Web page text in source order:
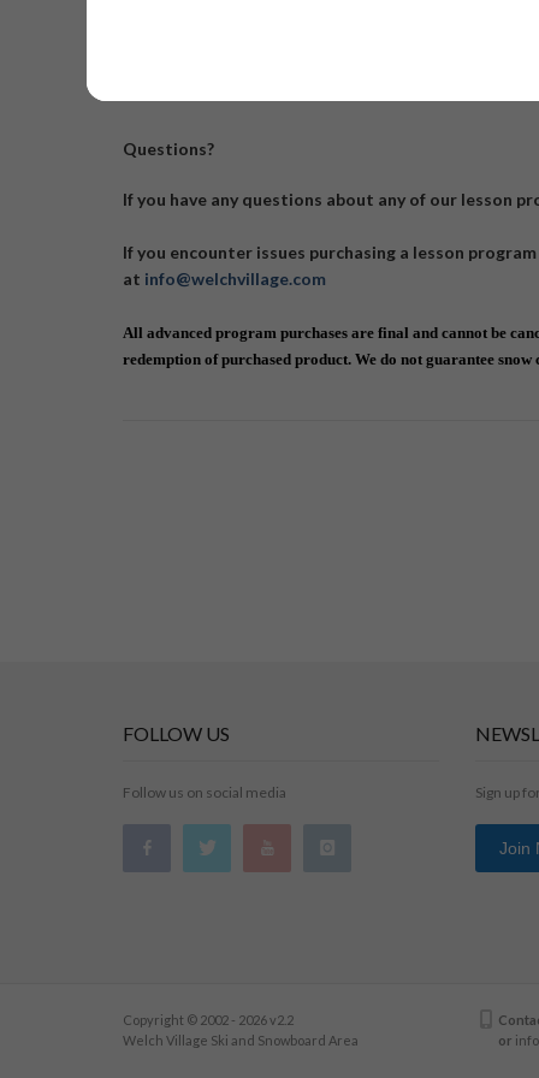
Questions?
If you have any questions about any of our lesson
If you encounter issues purchasing a lesson
at info@welchvillage.com
All advanced program purchases are final and cannot be
redemption of purchased product. We do not guarantee
FOLLOW US
Follow us on social media Sign up
Join
Copyright © 2002 - 2026 v2.2
Welch Village Ski and Snowboard Area
or